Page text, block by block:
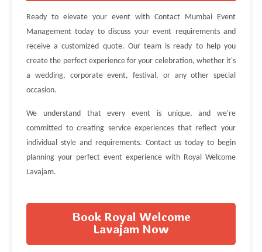
Ready to elevate your event with Contact Mumbai Event
Management today to discuss your event requirements and
receive a customized quote. Our team is ready to help you
create the perfect experience for your celebration, whether it's
a wedding, corporate event, festival, or any other special
occasion.
We understand that every event is unique, and we're
committed to creating service experiences that reflect your
individual style and requirements. Contact us today to begin
planning your perfect event experience with Royal Welcome
Lavajam.
Book Royal Welcome
Lavajam Now